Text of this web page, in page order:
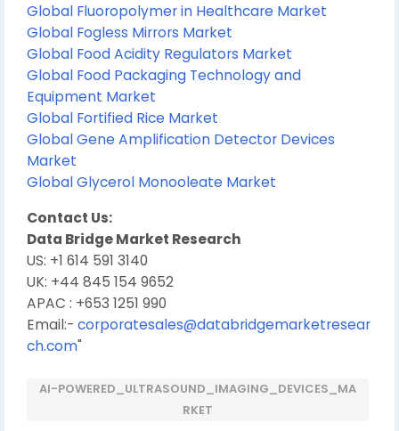
Global Fluoropolymer in Healthcare Market
Global Fogless Mirrors Market
Global Food Acidity Regulators Market
Global Food Packaging Technology and
Equipment Market
Global Fortified Rice Market
Global Gene Amplification Detector Devices
Market
Global Glycerol Monooleate Market
Contact Us:
Data Bridge Market Research
US: +1 614 591 3140
UK: +44 845 154 9652
APAC : +653 1251 990
Email:- corporatesales@databridgemarketresear
ch.com"
AI-POWERED_ULTRASOUND_IMAGING_DEVICES_MA
RKET